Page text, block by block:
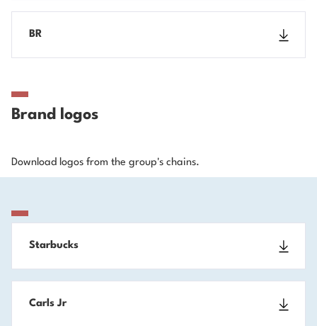
Brand logos
Download logos from the group's chains.
BR
Starbucks
Carls Jr